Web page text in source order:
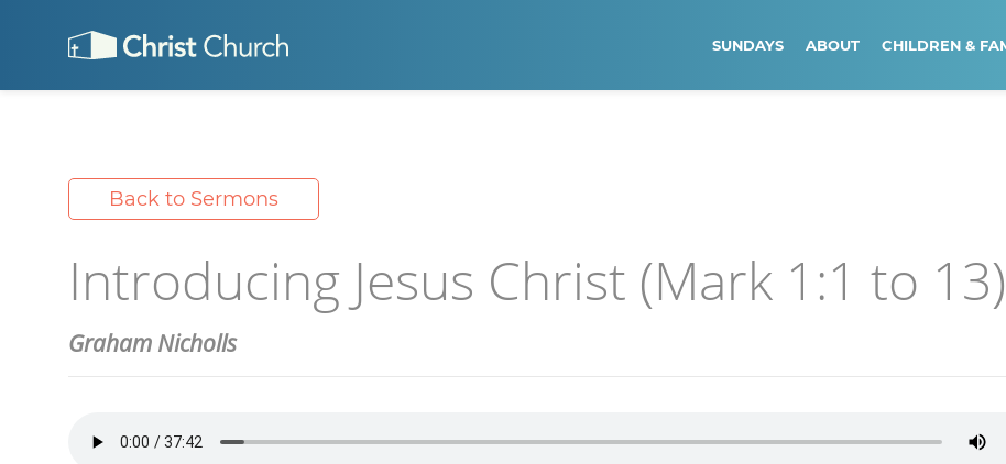
SUNDAYS ABOUT CHILDREN &
Back to Sermons
Introducing Jesus Christ (Mark 1:1 to 13)
Graham Nicholls